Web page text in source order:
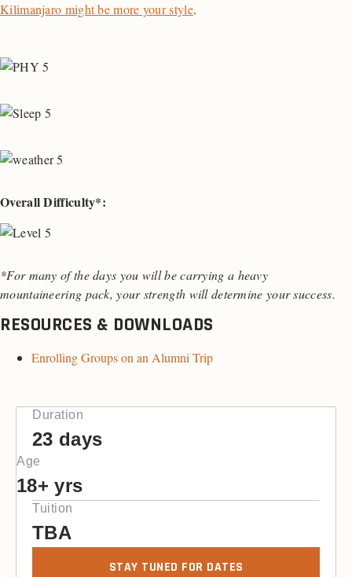
Kilimanjaro might be more your style.
Overall Difficulty*:
*For many of the days you will be carrying a heavy
mountaineering pack, your strength will determine your success.
RESOURCES & DOWNLOADS
Enrolling Groups on an Alumni Trip
Duration
23 days
Age
18+ yrs
Tuition
TBA
STAY TUNED FOR DATES